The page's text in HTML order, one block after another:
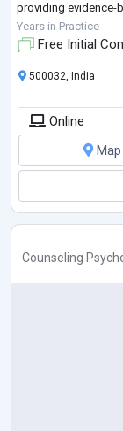
providing evidence-
conducting
creating and imp...
Years in Practice
Free Initial
500032, India
Online
Map
Counseling